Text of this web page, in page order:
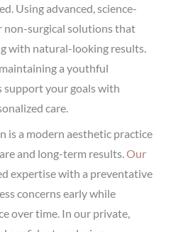
Using advanced, science-
non-surgical solutions that
with natural-looking results.
a youthful
support your goals with
care.
is a modern aesthetic practice
and long-term results. Our
expertise with a preventative
concerns early while
over time. In our private,